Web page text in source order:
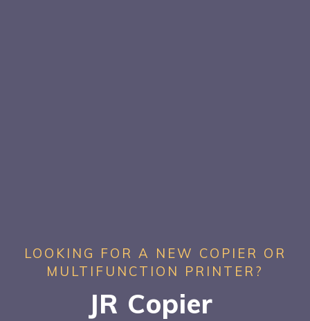
LOOKING FOR A NEW COPIER OR
MULTIFUNCTION PRINTER?
JR Copier